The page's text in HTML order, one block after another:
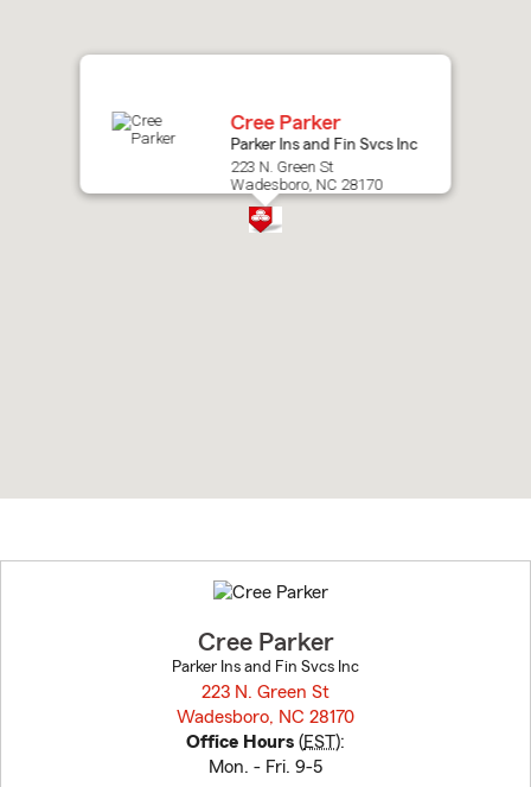
Cree Parker
Parker Ins and Fin Svcs Inc
223 N. Green St
Wadesboro, NC 28170
to
before
Cree Parker
Parker Ins and Fin Svcs Inc
223 N. Green St
Wadesboro, NC 28170
Office Hours (EST):
Mon. - Fri. 9-5